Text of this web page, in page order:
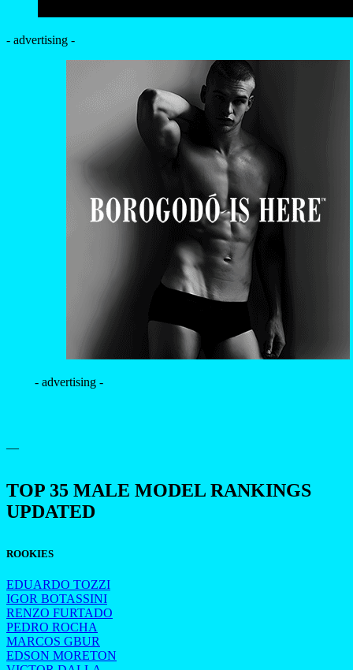
- advertising -
- advertising -
—
TOP 35 MALE MODEL RANKINGS
UPDATED
ROOKIES
EDUARDO TOZZI
IGOR BOTASSINI
RENZO FURTADO
PEDRO ROCHA
MARCOS GBUR
EDSON MORETON